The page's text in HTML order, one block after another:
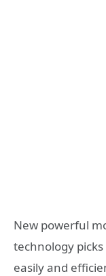
New powerful
technology
easily and